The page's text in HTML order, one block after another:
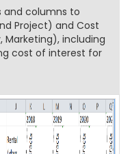
and columns to
Project) and Cost
Marketing), including
cost of interest for